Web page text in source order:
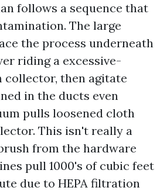
follows a sequence that
The large
the process underneath
riding a excessive-
collector, then agitate
in the ducts even
pulls loosened cloth
This isn't really a
from the hardware
pull 1000's of cubic feet
due to HEPA filtration